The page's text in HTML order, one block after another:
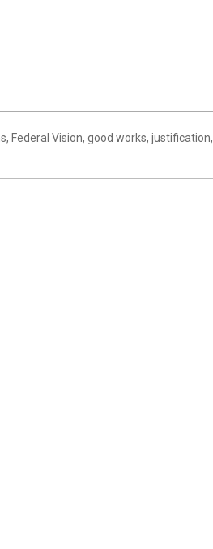
, Federal Vision, good works, justification,